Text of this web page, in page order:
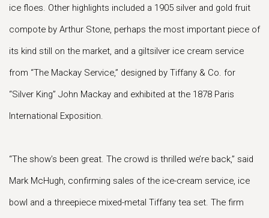
ice floes. Other highlights included a 1905 silver and gold fruit
compote by Arthur Stone, perhaps the most important piece of
its kind still on the market, and a giltsilver ice cream service
from “The Mackay Service,” designed by Tiffany & Co. for
“Silver King” John Mackay and exhibited at the 1878 Paris
International Exposition.
“The show’s been great. The crowd is thrilled we’re back,” said
Mark McHugh, confirming sales of the ice-cream service, ice
bowl and a threepiece mixed-metal Tiffany tea set. The firm